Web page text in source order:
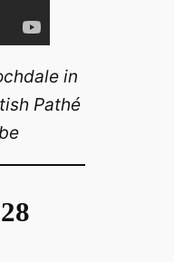
in
Pathé